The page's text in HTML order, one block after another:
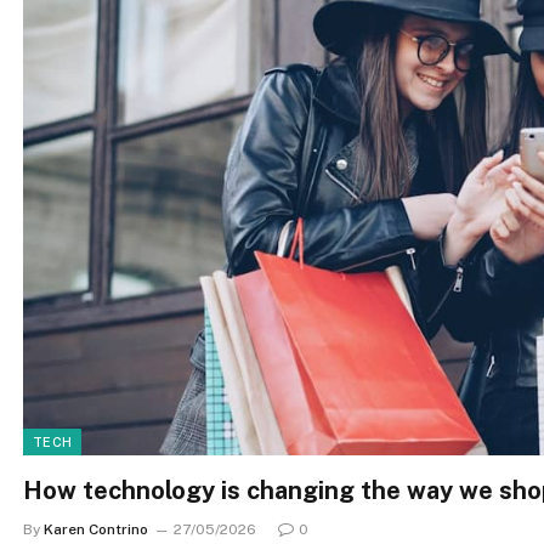
TECH
How technology is changing the way we
By Karen Contrino 27/05/2026 0